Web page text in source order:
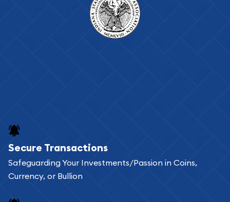
Secure Transactions
Safeguarding Your Investments/Passion in Coins,
Currency, or Bullion